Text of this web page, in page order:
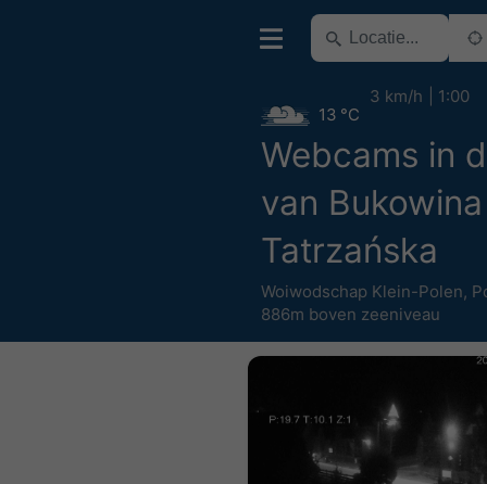
Webcams in
van Bukowina
Tatrzańska
Woiwodschap Klein-Polen,
886m boven zeeniveau
13 °C
3 km/h 1:00